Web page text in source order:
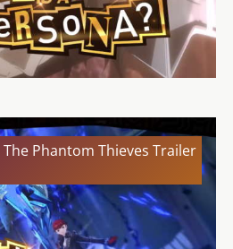
Phantom Thieves Trailer